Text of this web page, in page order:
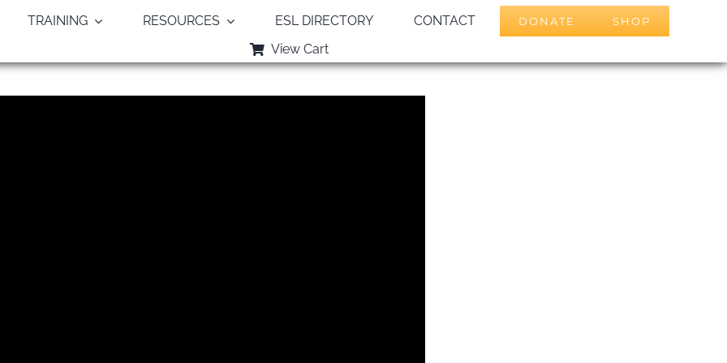
TRAINING RESOURCES ESL DIRECTORY CONTACT DONATE SHOP
View Cart